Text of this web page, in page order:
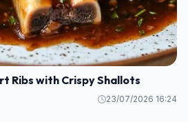
Ribs with Crispy Shallots
23/07/2026 16:24